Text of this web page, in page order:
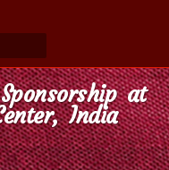
at
India